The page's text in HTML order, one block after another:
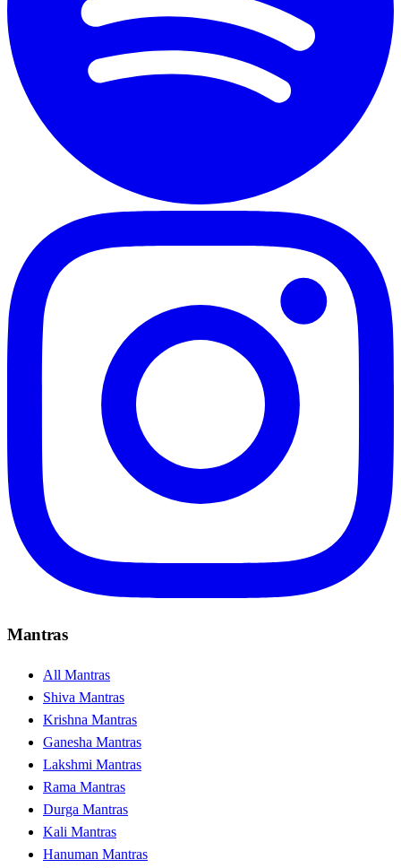
Mantras
All Mantras
Shiva Mantras
Krishna Mantras
Ganesha Mantras
Lakshmi Mantras
Rama Mantras
Durga Mantras
Kali Mantras
Hanuman Mantras